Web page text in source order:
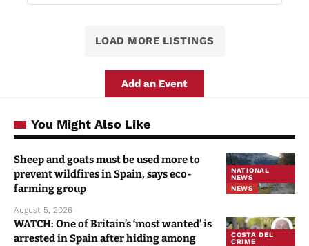
LOAD MORE LISTINGS
Add an Event
You Might Also Like
NATIONAL
NEWS
NEWS
Sheep and goats must be used more to
prevent wildfires in Spain, says eco-
farming group
August 5, 2026
COSTA DEL
CRIME
WATCH: One of Britain’s ‘most wanted’ is
arrested in Spain after hiding among